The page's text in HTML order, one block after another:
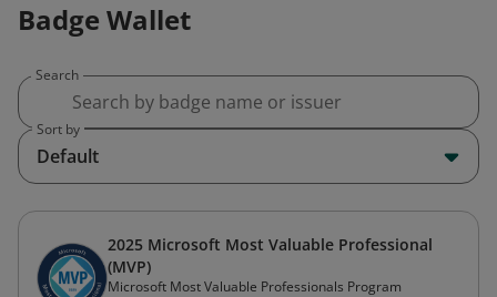
Badge Wallet
Search
Sort by
Default
2025 Microsoft Most Valuable Professional
(MVP)
Microsoft Most Valuable Professionals Program